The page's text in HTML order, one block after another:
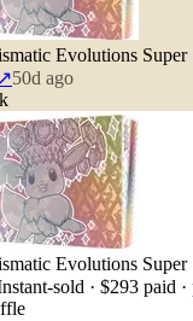
Evolutions Super
↗50d ago
Evolutions Super
sold · $293 paid ·